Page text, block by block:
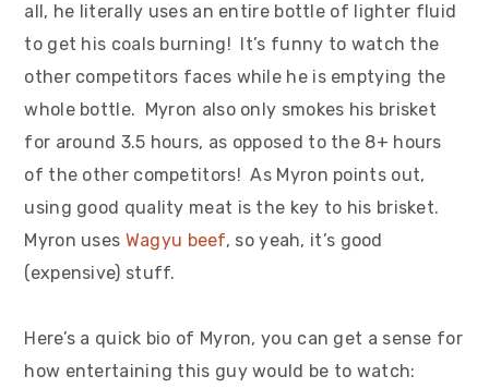
all, he literally uses an entire bottle of lighter fluid
to get his coals burning! It’s funny to watch the
other competitors faces while he is emptying the
whole bottle. Myron also only smokes his brisket
for around 3.5 hours, as opposed to the 8+ hours
of the other competitors! As Myron points out,
using good quality meat is the key to his brisket.
Myron uses Wagyu beef, so yeah, it’s good
(expensive) stuff.
Here’s a quick bio of Myron, you can get a sense for
how entertaining this guy would be to watch: